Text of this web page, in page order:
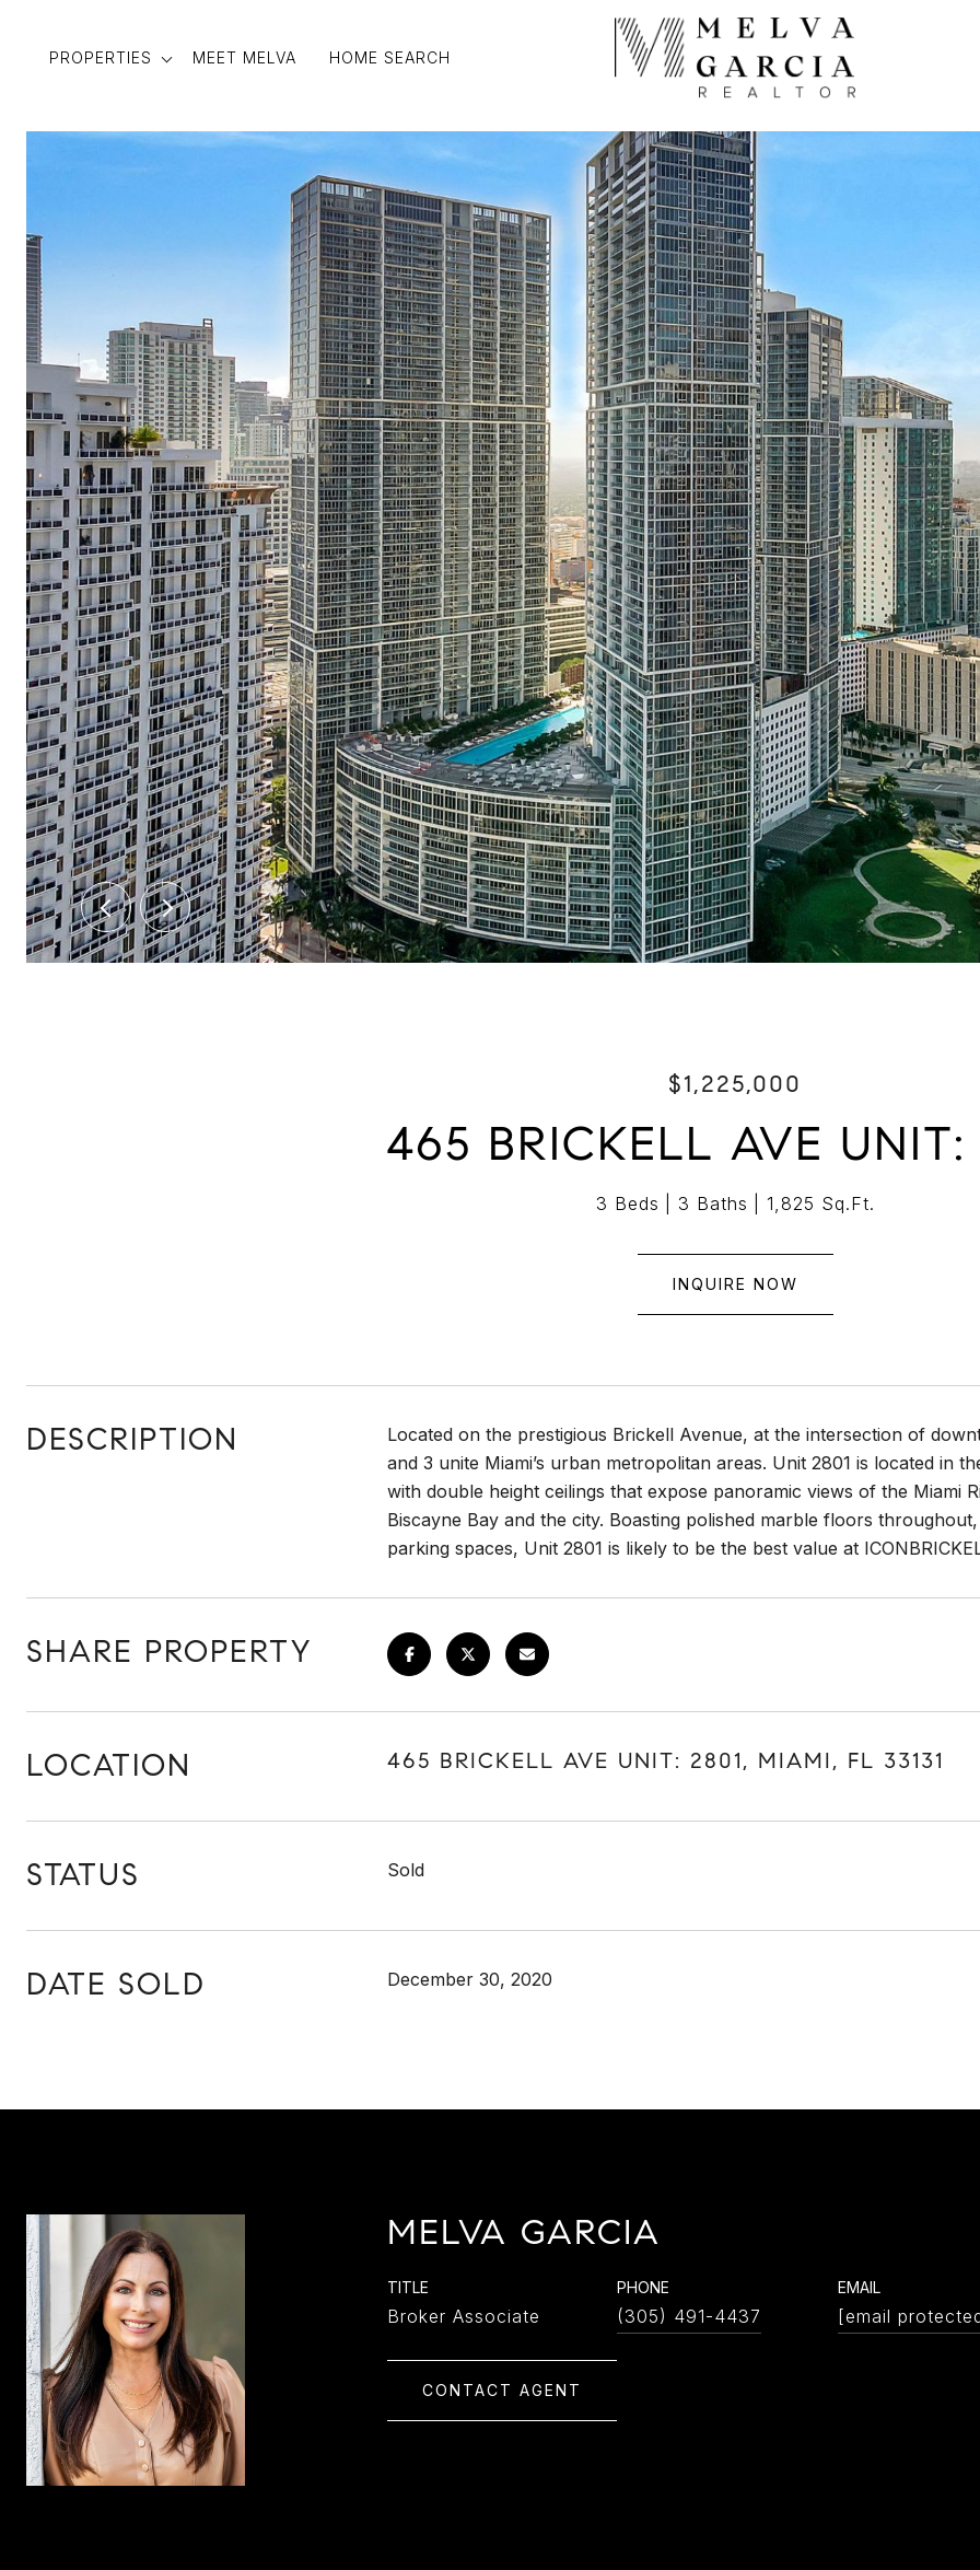
PROPERTIES MEET MELVA HOME SEARCH
$1,225,000
465 BRICKELL AVE UNIT:
3 Beds 3 Baths 1,825 Sq.Ft.
INQUIRE NOW
DESCRIPTION
Located on the prestigious Brickell Avenue, at the intersection of
and 3 unite Miami’s urban metropolitan areas. Unit 2801 is located in
with double height ceilings that expose panoramic views of the Miami
Biscayne Bay and the city. Boasting polished marble floors
parking spaces, Unit 2801 is likely to be the best value at
SHARE PROPERTY
LOCATION 465 BRICKELL AVE UNIT: 2801, MIAMI, FL 33131
STATUS Sold
DATE SOLD December 30, 2020
MELVA GARCIA
TITLE
Broker Associate
PHONE
(305) 491-4437
EMAIL
[email
CONTACT AGENT